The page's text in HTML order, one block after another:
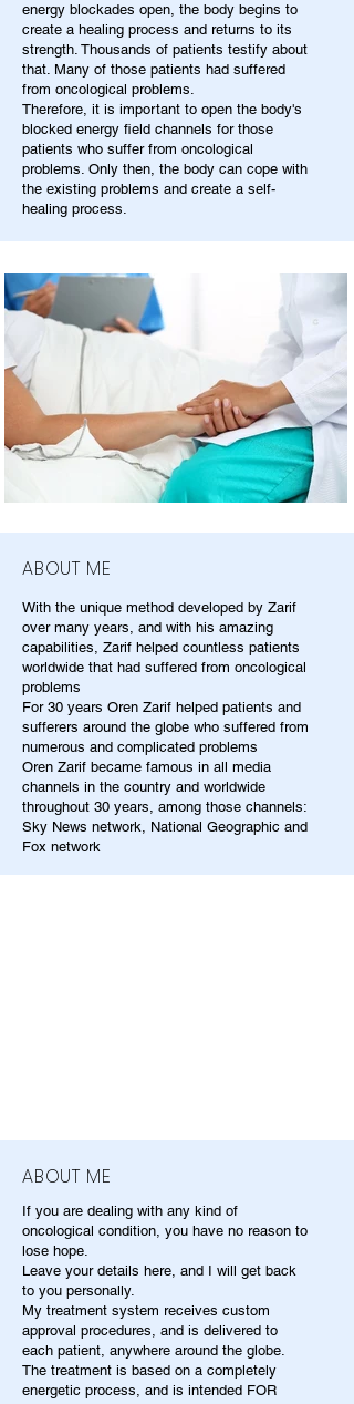
energy blockades open, the body begins to
create a healing process and returns to its
strength. Thousands of patients testify about
that. Many of those patients had suffered
from oncological problems.
Therefore, it is important to open the body's
blocked energy field channels for those
patients who suffer from oncological
problems. Only then, the body can cope with
the existing problems and create a self-
healing process.
ABOUT ME
With the unique method developed by Zarif
over many years, and with his amazing
capabilities, Zarif helped countless patients
worldwide that had suffered from oncological
problems
For 30 years Oren Zarif helped patients and
sufferers around the globe who suffered from
numerous and complicated problems
Oren Zarif became famous in all media
channels in the country and worldwide
throughout 30 years, among those channels:
Sky News network, National Geographic and
Fox network
ABOUT ME
If you are dealing with any kind of
oncological condition, you have no reason to
lose hope.
Leave your details here, and I will get back
to you personally.
My treatment system receives custom
approval procedures, and is delivered to
each patient, anywhere around the globe.
The treatment is based on a completely
energetic process, and is intended FOR